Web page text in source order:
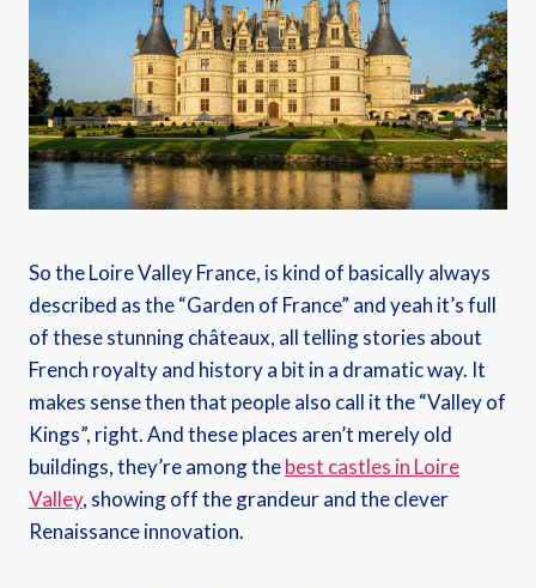
So the Loire Valley France, is kind of basically always
described as the “Garden of France” and yeah it’s full
of these stunning châteaux, all telling stories about
French royalty and history a bit in a dramatic way. It
makes sense then that people also call it the “Valley of
Kings”, right. And these places aren’t merely old
buildings, they’re among thebest castles in Loire
Valley, showing off the grandeur and the clever
Renaissance innovation.